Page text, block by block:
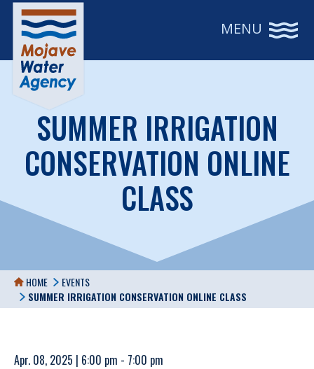
MENU
SUMMER IRRIGATION
CONSERVATION ONLINE
CLASS
HOME
EVENTS
SUMMER IRRIGATION CONSERVATION ONLINE CLASS
Apr. 08, 2025 | 6:00 pm - 7:00 pm